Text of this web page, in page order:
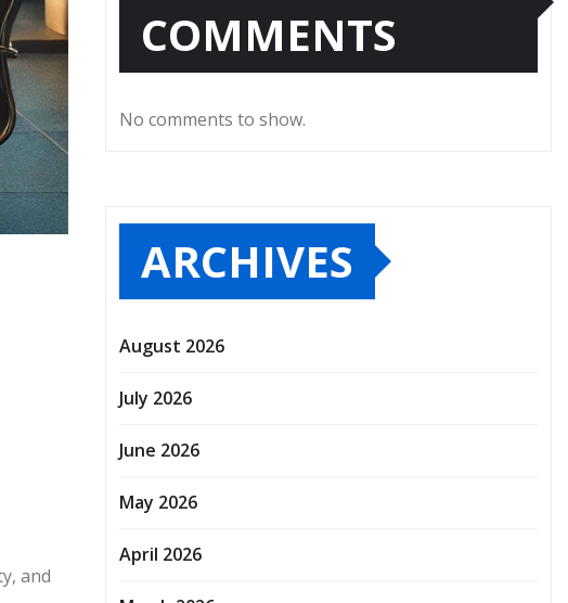
and
COMMENTS
No comments to show.
ARCHIVES
August 2026
July 2026
June 2026
May 2026
April 2026